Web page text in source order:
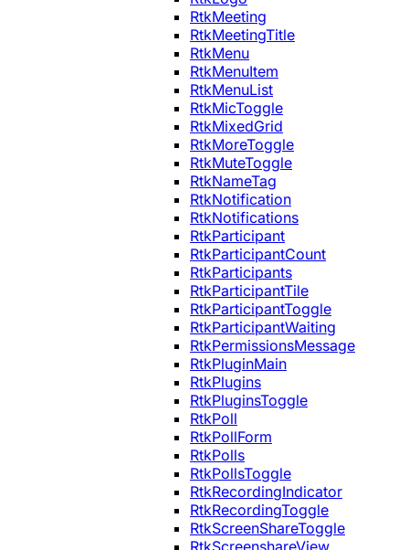
RtkMeeting
RtkMeetingTitle
RtkMenu
RtkMenuItem
RtkMenuList
RtkMicToggle
RtkMixedGrid
RtkMoreToggle
RtkMuteToggle
RtkNameTag
RtkNotification
RtkNotifications
RtkParticipant
RtkParticipantCount
RtkParticipants
RtkParticipantTile
RtkParticipantToggle
RtkParticipantWaiting
RtkPermissionsMessage
RtkPluginMain
RtkPlugins
RtkPluginsToggle
RtkPoll
RtkPollForm
RtkPolls
RtkPollsToggle
RtkRecordingIndicator
RtkRecordingToggle
RtkScreenShareToggle
RtkScreenshareView